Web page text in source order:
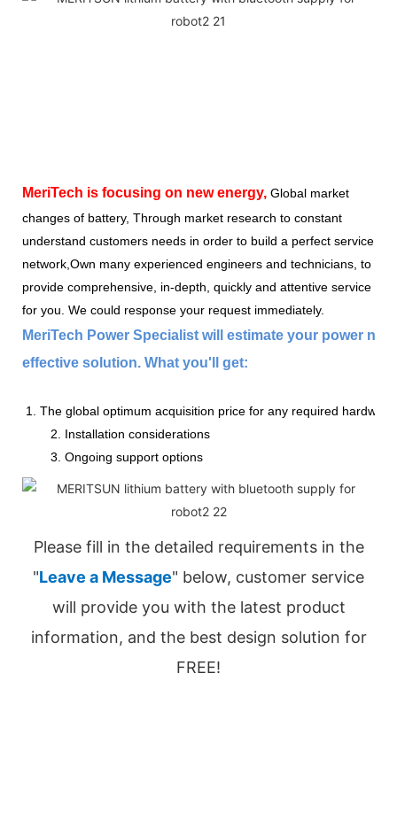
MeriTech is focusing on new energy, Global market
changes of battery, Through market research to constant
understand customers needs in order to build a perfect service
network,Own many experienced engineers and technicians, to
provide comprehensive, in-depth, quickly and attentive service
for you. We could response your request immediately.
MeriTech Power Specialist will estimate your power
effective solution. What you'll get:
1. The global optimum acquisition price for any required hardware
2. Installation considerations
3. Ongoing support options
Please fill in the detailed requirements in the
"Leave a Message" below, customer service
will provide you with the latest product
information, and the best design solution for
FREE!